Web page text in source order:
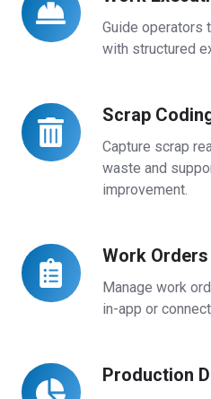
Guide operators
with structured
Execution
Scrap
Capture scrap
waste and
improvement.
Scrap
Coding
Work Orders
Manage work
in-app or
Work
Orders
Production
Production